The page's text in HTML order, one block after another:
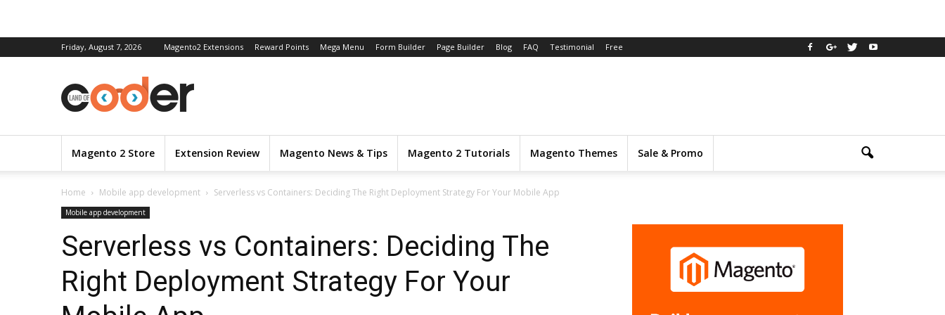
Friday, August 7, 2026 Magento2 Extensions Reward Points Mega Menu Form Builder Page Builder Blog FAQ Testimonial Free
Magento 2 Store Extension Review Magento News & Tips Magento 2 Tutorials Magento Themes Sale & Promo
Home Mobile app development Serverless vs Containers: Deciding The Right Deployment Strategy For Your Mobile App
Mobile app development
Serverless vs Containers: Deciding The
Right Deployment Strategy For Your